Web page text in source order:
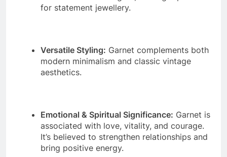
for statement jewellery.
Versatile Styling: Garnet complements both
modern minimalism and classic vintage
aesthetics.
Emotional & Spiritual Significance: Garnet is
associated with love, vitality, and courage.
It’s believed to strengthen relationships and
bring positive energy.